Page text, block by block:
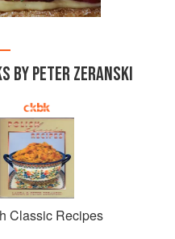
BY PETER ZERANSKI
Classic Recipes